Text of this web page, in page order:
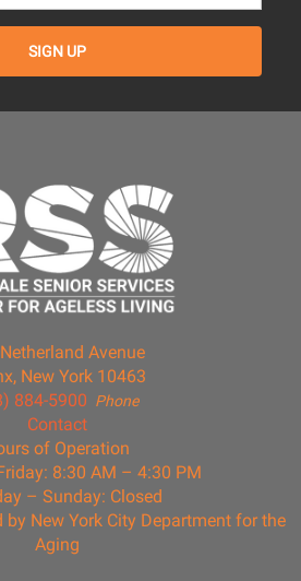
Avenue
New York 10463
Phone
884-5900
Contact
of Operation
8:30 AM – 4:30 PM
– Sunday: Closed
New York City Department for the
Aging